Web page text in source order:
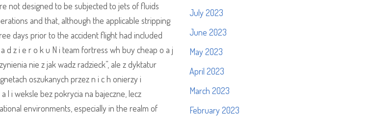
not designed to be subjected to jets of fluids
and that, although the applicable stripping
days prior to the accident flight had included
d z i e r o k u N i team fortress wh buy cheap o a j
nie z jak wadz radzieck”, ale z dyktatur
oszukanych przez n i c h onierzy i
l i weksle bez pokrycia na bajeczne, lecz
environments, especially in the realm of
July 2023
June 2023
May 2023
April 2023
March 2023
February 2023